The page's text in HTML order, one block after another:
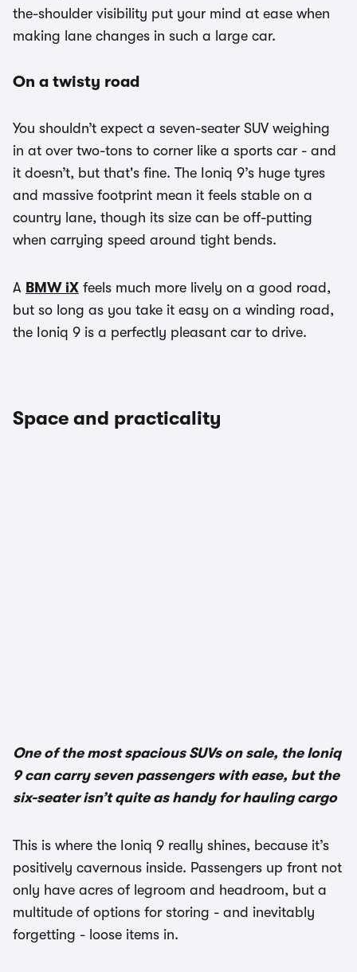
the-shoulder visibility put your mind at ease when
making lane changes in such a large car.
On a twisty road
You shouldn’t expect a seven-seater SUV weighing
in at over two-tons to corner like a sports car - and
it doesn’t, but that's fine. The Ioniq 9’s huge tyres
and massive footprint mean it feels stable on a
country lane, though its size can be off-putting
when carrying speed around tight bends.
A BMW iX feels much more lively on a good road,
but so long as you take it easy on a winding road,
the Ioniq 9 is a perfectly pleasant car to drive.
Space and practicality
One of the most spacious SUVs on sale, the Ioniq
9 can carry seven passengers with ease, but the
six-seater isn’t quite as handy for hauling cargo
This is where the Ioniq 9 really shines, because it’s
positively cavernous inside. Passengers up front not
only have acres of legroom and headroom, but a
multitude of options for storing - and inevitably
forgetting - loose items in.